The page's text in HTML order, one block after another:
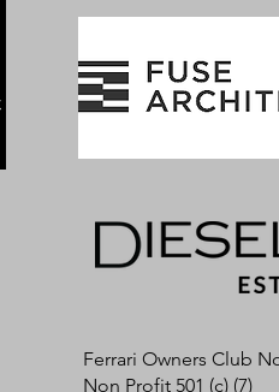
Ferrari Owners Club
Non Profit 501 (c) (7)